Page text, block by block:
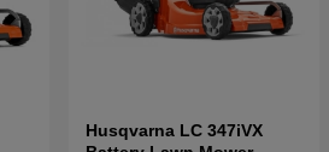
Husqvarna LC 347iVX